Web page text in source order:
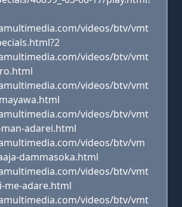
videos/btv/vmt
videos/btv/vmt
videos/btv/vmt
videos/btv/vmt
adarei.html
videos/btv/vm
dammasoka.html
videos/btv/vmt
me-adare.html
videos/btv/vmt